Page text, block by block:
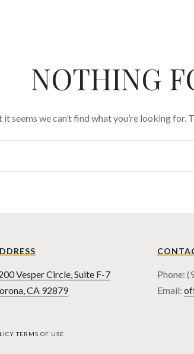
NOTHING
it seems we can’t find what you’re looking for.
Vesper Circle, Suite F-7
CA 92879
Phone:
Email:
TERMS OF USE